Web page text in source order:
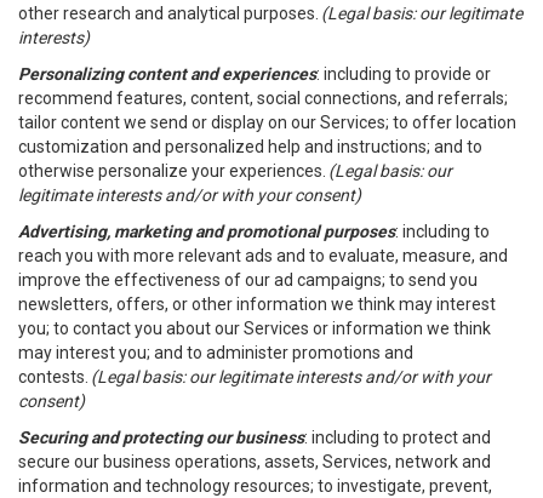
other research and analytical purposes. (Legal basis: our legitimate
interests)
Personalizing content and experiences: including to provide or
recommend features, content, social connections, and referrals;
tailor content we send or display on our Services; to offer location
customization and personalized help and instructions; and to
otherwise personalize your experiences. (Legal basis: our
legitimate interests and/or with your consent)
Advertising, marketing and promotional purposes: including to
reach you with more relevant ads and to evaluate, measure, and
improve the effectiveness of our ad campaigns; to send you
newsletters, offers, or other information we think may interest
you; to contact you about our Services or information we think
may interest you; and to administer promotions and
contests. (Legal basis: our legitimate interests and/or with your
consent)
Securing and protecting our business: including to protect and
secure our business operations, assets, Services, network and
information and technology resources; to investigate, prevent,